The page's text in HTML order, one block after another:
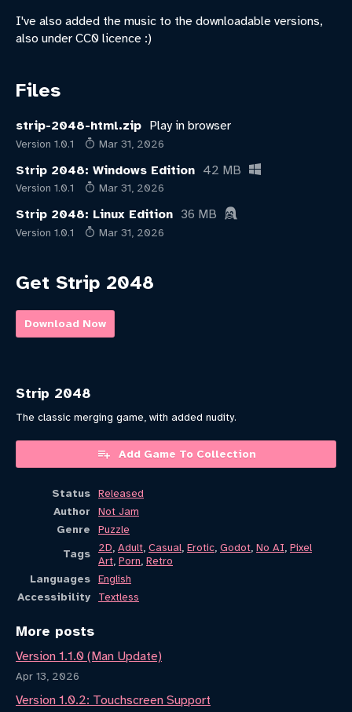
I've also added the music to the downloadable versions,
also under CC0 licence :)
Files
strip-2048-html.zip Play in browser
Version 1.0.1 Mar 31, 2026
Strip 2048: Windows Edition 42 MB
Version 1.0.1 Mar 31, 2026
Strip 2048: Linux Edition 36 MB
Version 1.0.1 Mar 31, 2026
Get Strip 2048
Download Now
Strip 2048
The classic merging game, with added nudity.
Add Game To Collection
Status Released
Author
Not Jam
Genre
Puzzle
Tags
2D, Adult, Casual, Erotic, Godot, No AI, Pixel
Art, Porn, Retro
Languages English
Accessibility
Textless
More posts
Version 1.1.0 (Man Update)
Apr 13, 2026
Version 1.0.2: Touchscreen Support